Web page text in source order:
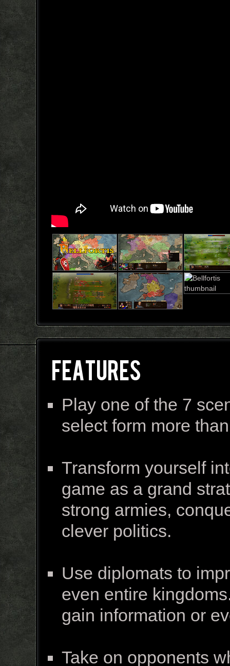
FEATURES
Play one of the 7
select form more
Transform yourself
game as a grand
strong armies,
clever politics.
Use diplomats to
even entire
gain information or
Take on opponents